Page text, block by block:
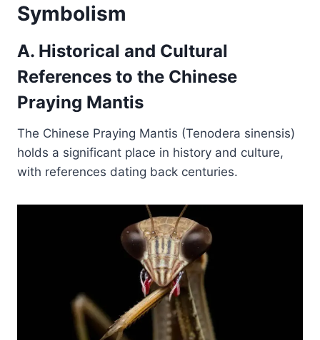
Symbolism
A. Historical and Cultural
References to the Chinese
Praying Mantis
The Chinese Praying Mantis (Tenodera sinensis)
holds a significant place in history and culture,
with references dating back centuries.